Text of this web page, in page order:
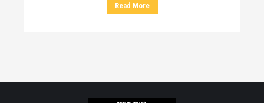
Read More